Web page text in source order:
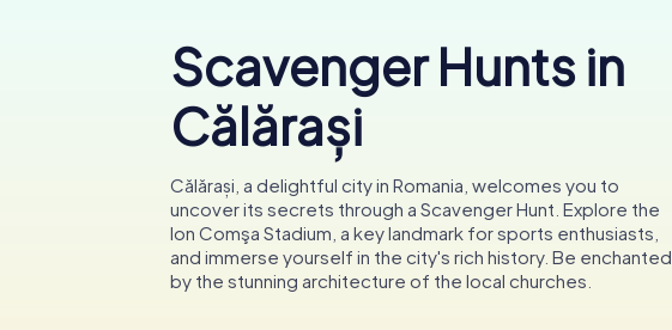
Scavenger Hunts in
Călărași
Călărași, a delightful city in Romania, welcomes you to
uncover its secrets through a Scavenger Hunt. Explore the
Ion Comşa Stadium, a key landmark for sports enthusiasts,
and immerse yourself in the city's rich history. Be enchanted
by the stunning architecture of the local churches.